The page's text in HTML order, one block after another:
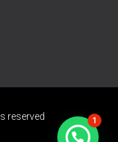
reserved 1